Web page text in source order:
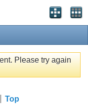
Please try again
Top